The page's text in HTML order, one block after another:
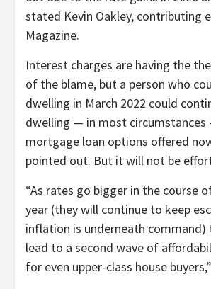
stated Kevin Oakley, contributing
Magazine.
Interest charges are having the
of the blame, but a person who
dwelling in March 2022 could
dwelling — in most
mortgage loan options offered
pointed out. But it will not be
“As rates go bigger in the course
year (they will continue to keep
inflation is underneath command)
lead to a second wave of
for even upper-class house